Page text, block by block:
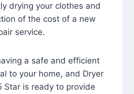
drying your clothes and
of the cost of a new
service.
a safe and efficient
to your home, and Dryer
Star is ready to provide